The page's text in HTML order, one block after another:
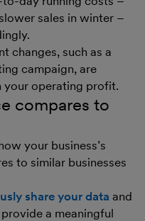
sales in winter –
changes, such as a
campaign, are
your operating profit.
compares to
your business’s
to similar businesses
share your data and
a meaningful